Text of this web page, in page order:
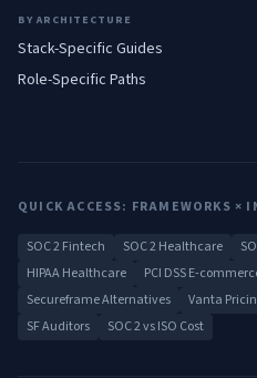
BY ARCHITECTURE
Stack-Specific Guides
Role-Specific Paths
QUICK ACCESS: FRAMEWORKS ×
SOC 2 Fintech SOC 2 Healthcare
HIPAA Healthcare
PCI DSS E-
Secureframe Alternatives
Vanta
SF Auditors
SOC 2 vs ISO Cost